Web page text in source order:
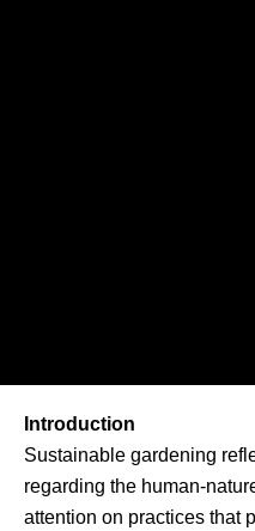
Introduction
Sustainable gardening
regarding the human-
attention on practices that